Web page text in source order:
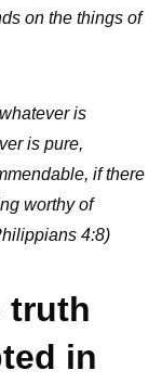
on the things of
is
is pure,
if there
worthy of
4:8)
truth
in